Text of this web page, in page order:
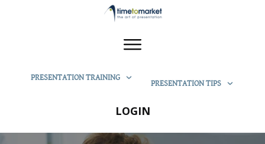
PRESENTATION TRAINING
PRESENTATION TIPS
LOGIN